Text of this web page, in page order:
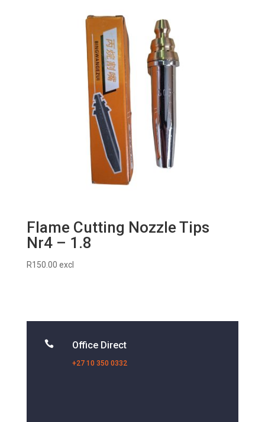
Flame Cutting Nozzle Tips
Nr4 – 1.8
R150.00 excl
 Office Direct
+27 10 350 0332